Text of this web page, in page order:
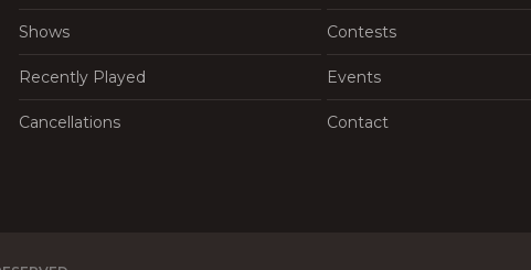
Shows Contests
Recently Played Events
Cancellations Contact